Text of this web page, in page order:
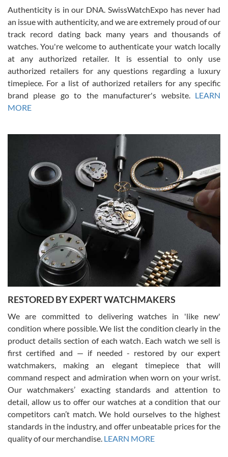
Russ D
7/30/2026
Amazing selection, competitive prices, great overall experience.
David R. was fantastic to work with. Patient and understanding.
This was my first watch and experience with them but won’t be my
Gregory Girshin
7/29/2026
I am using Swiss Watch Expo for several years now, and can’t be
happier with the quality of their service! The experience with
purchases is always seamless, stress free, fast, reliable and
courteous. It applies to selling, trade in and buying watches alike.
You can buy with confidence from Swiss Watch Expo!
David Pigg
7/28/2026
This was my first experience dealing with SWE as I had been looking
for an Omega Seamaster for a while and found the perfect one. It
was labeled as used but it seems the previous owner must have
been a collector as it was unworn seemingly. Not a scratch on it. It
was basically brand new. And I got it for nearly half off what a new
model would be. I definitely have plans to buy more luxury watches
from SWE.
Authenticity is in our DNA. SwissWatchExpo has never had
an issue with authenticity, and we are extremely proud of our
track record dating back many years and thousands of
watches. You're welcome to authenticate your watch locally
at any authorized retailer. It is essential to only use
authorized retailers for any questions regarding a luxury
timepiece. For a list of authorized retailers for any specific
brand please go to the manufacturer's website. LEARN
MORE
RESTORED BY EXPERT WATCHMAKERS
We are committed to delivering watches in 'like new'
condition where possible. We list the condition clearly in the
product details section of each watch. Each watch we sell is
first certified and — if needed - restored by our expert
watchmakers, making an elegant timepiece that will
command respect and admiration when worn on your wrist.
Our watchmakers’ exacting standards and attention to
detail, allow us to offer our watches at a condition that our
competitors can’t match. We hold ourselves to the highest
standards in the industry, and offer unbeatable prices for the
quality of our merchandise. LEARN MORE